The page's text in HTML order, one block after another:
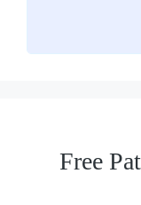
Free